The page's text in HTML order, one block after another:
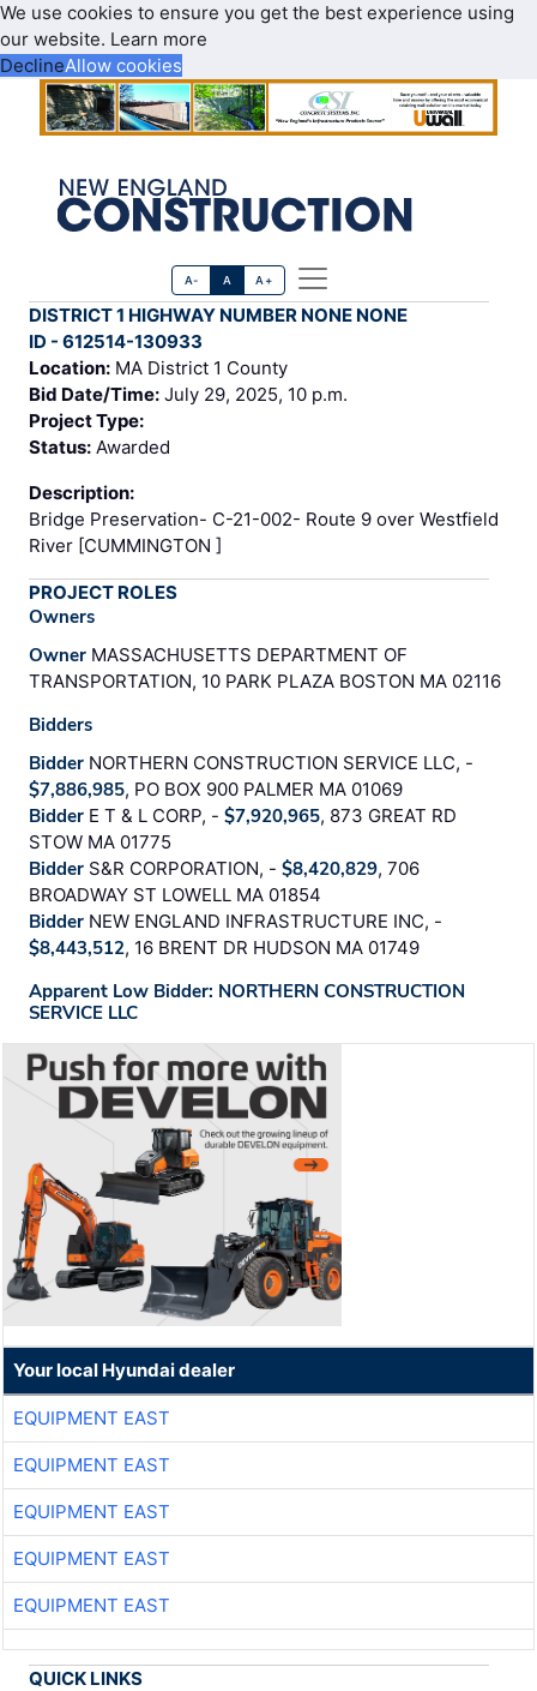
We use cookies to ensure you get the best experience using
our website. Learn more
DeclineAllow cookies
A- A A+
DISTRICT 1 HIGHWAY NUMBER NONE NONE
ID - 612514-130933
Location: MA District 1 County
Bid Date/Time: July 29, 2025, 10 p.m.
Project Type:
Status: Awarded
Description:
Bridge Preservation- C-21-002- Route 9 over Westfield
River [CUMMINGTON ]
PROJECT ROLES
Owners
Owner MASSACHUSETTS DEPARTMENT OF
TRANSPORTATION, 10 PARK PLAZA BOSTON MA 02116
Bidders
Bidder NORTHERN CONSTRUCTION SERVICE LLC, -
$7,886,985, PO BOX 900 PALMER MA 01069
Bidder E T & L CORP, - $7,920,965, 873 GREAT RD
STOW MA 01775
Bidder S&R CORPORATION, - $8,420,829, 706
BROADWAY ST LOWELL MA 01854
Bidder NEW ENGLAND INFRASTRUCTURE INC, -
$8,443,512, 16 BRENT DR HUDSON MA 01749
Apparent Low Bidder: NORTHERN CONSTRUCTION
SERVICE LLC
Your local Hyundai dealer
EQUIPMENT EAST
EQUIPMENT EAST
EQUIPMENT EAST
EQUIPMENT EAST
EQUIPMENT EAST
QUICK LINKS